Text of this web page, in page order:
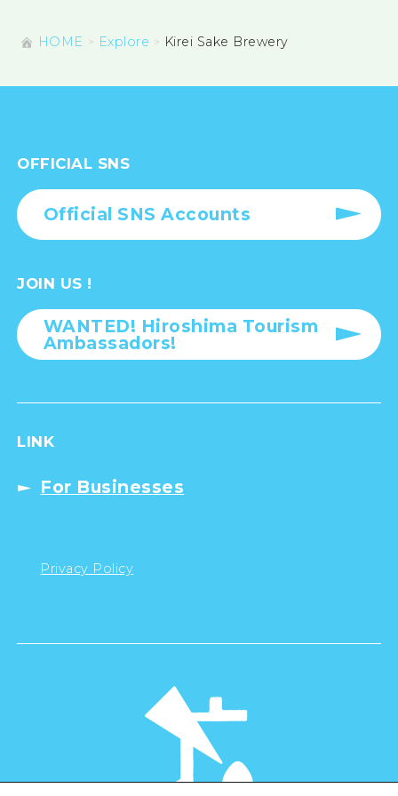
HOME Explore Kirei Sake Brewery
OFFICIAL SNS
Official SNS Accounts
JOIN US !
WANTED! Hiroshima Tourism
Ambassadors!
LINK
For Businesses
Privacy Policy